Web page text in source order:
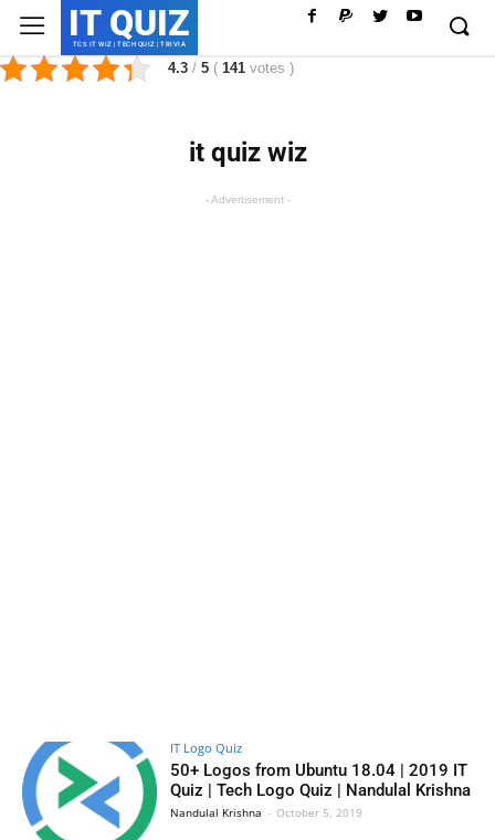
IT QUIZ
TCS IT WIZ | TECH QUIZ | TRIVIA
4.3 / 5 ( 141 votes )
it quiz wiz
- Advertisement -
IT Logo Quiz
50+ Logos from Ubuntu 18.04 | 2019 IT
Quiz | Tech Logo Quiz | Nandulal Krishna
Nandulal Krishna - October 5, 2019